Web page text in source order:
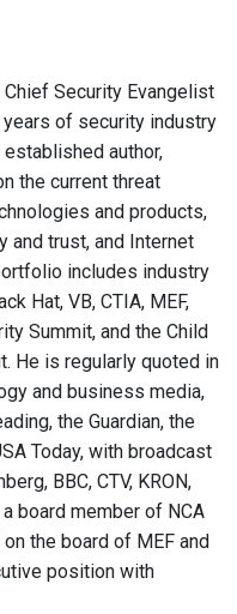
Security Evangelist
years of security industry
author,
the current threat
and products,
and trust, and Internet
includes industry
Hat, VB, CTIA, MEF,
Summit, and the Child
He is regularly quoted in
and business media,
the Guardian, the
Today, with broadcast
BBC, CTV, KRON,
a board member of NCA
the board of MEF and
position with